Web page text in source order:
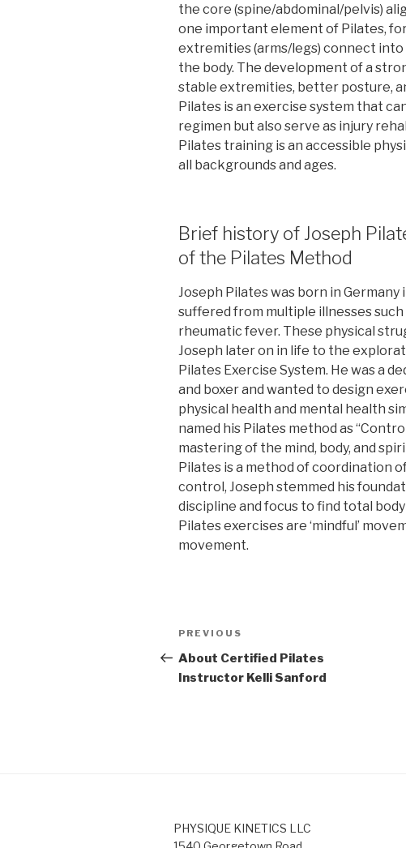
the core (spine/abdominal/pelvis)
one important element of Pilates,
extremities (arms/legs) connect
the body. The development of a
stable extremities, better posture,
Pilates is an exercise system that
regimen but also serve as injury
Pilates training is an accessible
all backgrounds and ages.
Brief history of Joseph
of the Pilates Method
Joseph Pilates was born in Germany
suffered from multiple illnesses such
rheumatic fever. These physical
Joseph later on in life to the
Pilates Exercise System. He was a
and boxer and wanted to design
physical health and mental health
named his Pilates method as
mastering of the mind, body, and
Pilates is a method of coordination
control, Joseph stemmed his
discipline and focus to find total
Pilates exercises are ‘mindful’
movement.
Post
navigation
Previous
Post
PREVIOUS
About Certified Pilates
Instructor Kelli Sanford
PHYSIQUE KINETICS LLC